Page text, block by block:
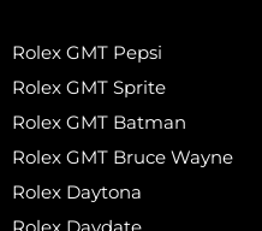
Rolex GMT Pepsi
Rolex GMT Sprite
Rolex GMT Batman
Rolex GMT Bruce Wayne
Rolex Daytona